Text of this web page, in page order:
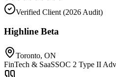
Verified Client (2026 Audit)
Highline Beta
Toronto, ON
FinTech & SaaSSOC 2 Type II